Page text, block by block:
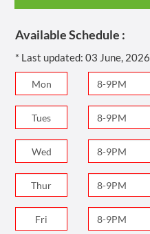
Available Schedule :
* Last updated: 03 June, 2026